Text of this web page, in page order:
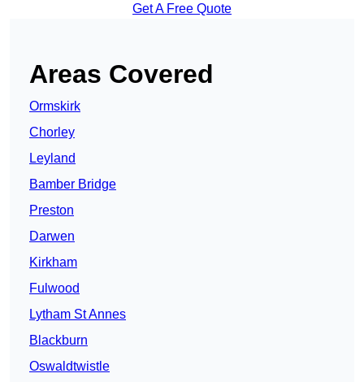
Get A Free Quote
Areas Covered
Ormskirk
Chorley
Leyland
Bamber Bridge
Preston
Darwen
Kirkham
Fulwood
Lytham St Annes
Blackburn
Oswaldtwistle